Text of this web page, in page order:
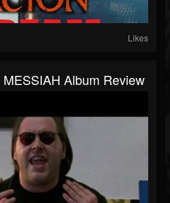
Likes
Album Review